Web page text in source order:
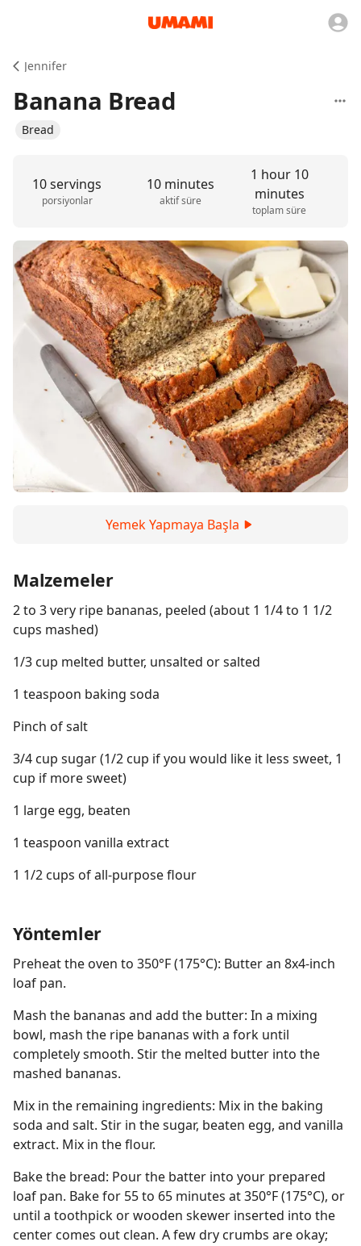
Jennifer
Banana Bread
Bread
10 servings
porsiyonlar
10 minutes
aktif süre
1 hour 10
minutes
toplam süre
Yemek Yapmaya Başla
Malzemeler
2 to 3 very ripe bananas, peeled (about 1 1/4 to 1 1/2
cups mashed)
1/3 cup melted butter, unsalted or salted
1 teaspoon baking soda
Pinch of salt
3/4 cup sugar (1/2 cup if you would like it less sweet, 1
cup if more sweet)
1 large egg, beaten
1 teaspoon vanilla extract
1 1/2 cups of all-purpose flour
Yöntemler
Preheat the oven to 350°F (175°C): Butter an 8x4-inch
loaf pan.
Mash the bananas and add the butter: In a mixing
bowl, mash the ripe bananas with a fork until
completely smooth. Stir the melted butter into the
mashed bananas.
Mix in the remaining ingredients: Mix in the baking
soda and salt. Stir in the sugar, beaten egg, and vanilla
extract. Mix in the flour.
Bake the bread: Pour the batter into your prepared
loaf pan. Bake for 55 to 65 minutes at 350°F (175°C), or
until a toothpick or wooden skewer inserted into the
center comes out clean. A few dry crumbs are okay;